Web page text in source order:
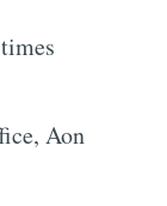
Aon